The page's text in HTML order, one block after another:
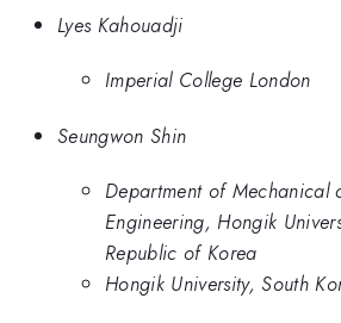
Lyes Kahouadji
Imperial College London
Seungwon Shin
Department of Mechanical
Engineering, Hongik
Republic of Korea
Hongik University, South